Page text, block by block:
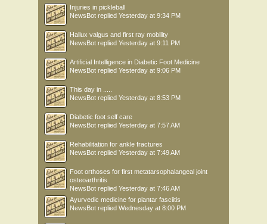
Injuries in pickleball
NewsBot replied Yesterday at 9:34 PM
Hallux valgus and first ray mobility
NewsBot replied Yesterday at 9:11 PM
Artificial Intelligence in Diabetic Foot Medicine
NewsBot replied Yesterday at 9:06 PM
This day in .....
NewsBot replied Yesterday at 8:53 PM
Diabetic foot self care
NewsBot replied Yesterday at 7:57 AM
Rehabilitation for ankle fractures
NewsBot replied Yesterday at 7:49 AM
Foot orthoses for first metatarsophalangeal joint
osteoarthritis
NewsBot replied Yesterday at 7:46 AM
Ayurvedic medicine for plantar fasciitis
NewsBot replied Wednesday at 8:00 PM